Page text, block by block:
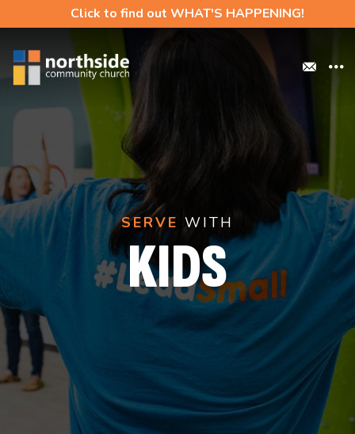
Click to find out WHAT'S HAPPENING!
SERVE WITH
KIDS